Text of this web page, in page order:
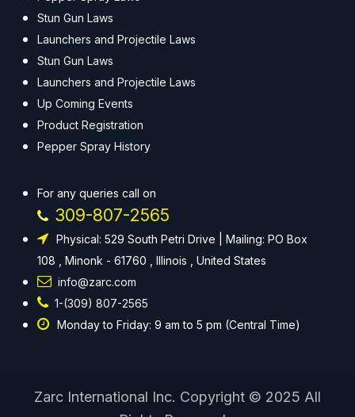
Stun Gun Laws
Launchers and Projectile Laws
Stun Gun Laws
Launchers and Projectile Laws
Up Coming Events
Product Registration
Pepper Spray History
For any queries call on
309-807-2565
Physical: 529 South Petri Drive | Mailing: PO Box
108 , Minonk - 61760 , Illinois , United States
info@zarc.com
1-(309) 807-2565
Monday to Friday: 9 am to 5 pm (Central Time)
Zarc International Inc. Copyright © 2025 All